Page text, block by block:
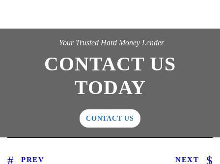
Your Trusted Hard Money Lender
CONTACT US
TODAY
CONTACT US
PREV NEXT